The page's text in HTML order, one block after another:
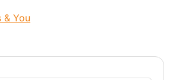
& You